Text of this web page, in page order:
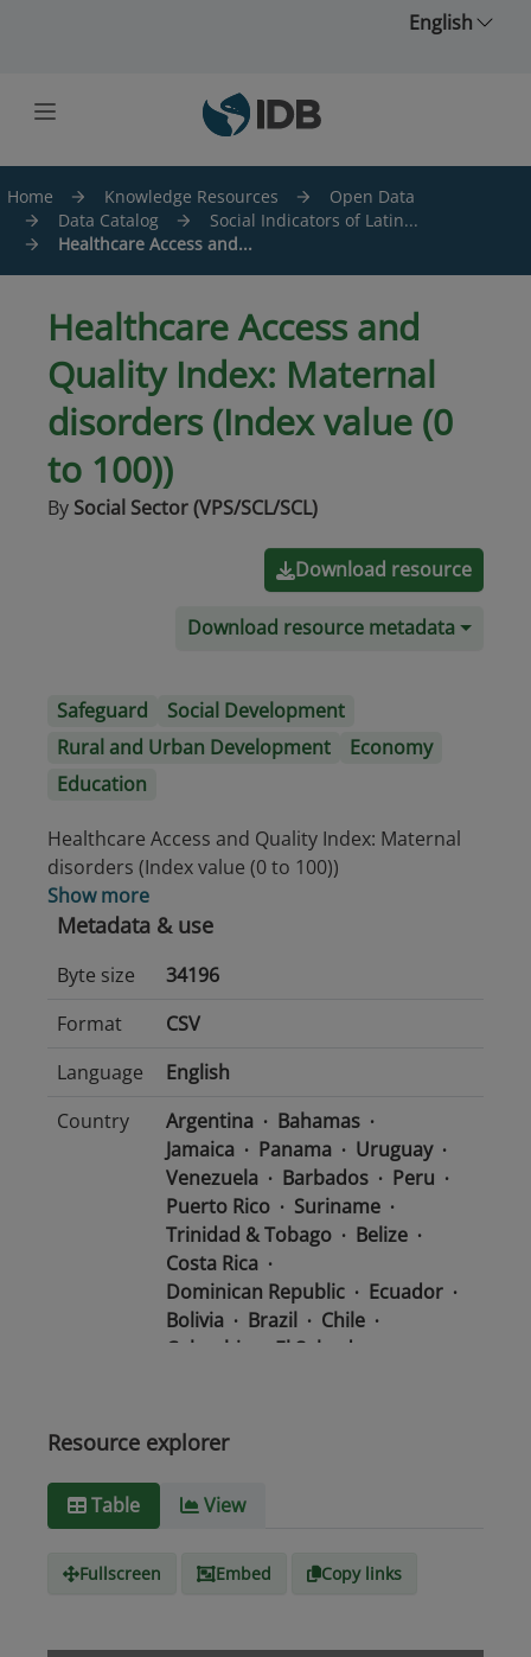
English
Home Knowledge Resources
Open Data
Data Catalog
Social Indicators of Latin...
Healthcare Access and...
Healthcare Access and
Quality Index: Maternal
disorders (Index value (0
to 100))
By Social Sector (VPS/SCL/SCL)
Download resource
Download resource metadata
Safeguard
Social Development
Rural and Urban Development
Economy
Education
Healthcare Access and Quality Index: Maternal
disorders (Index value (0 to 100))
Show more
Metadata & use
Byte size
34196
Format
CSV
Language
English
Country
Argentina
Bahamas
Jamaica
Panama
Uruguay
Venezuela
Barbados
Peru
Puerto Rico
Suriname
Trinidad & Tobago
Belize
Costa Rica
Dominican Republic
Ecuador
Bolivia
Brazil
Chile
Colombia
El Salvador
Honduras
Media
type
Resource explorer
Table View
Fullscreen Embed Copy links